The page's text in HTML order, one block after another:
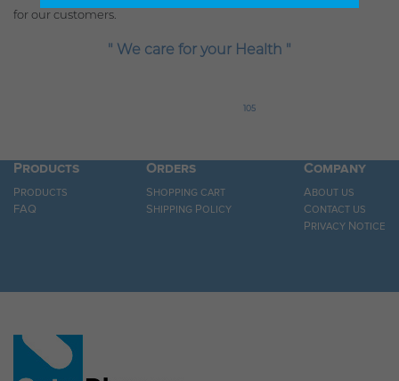
for our customers.
" We care for your Health "
105
Products
Products
FAQ
Orders
Shopping cart
Shipping Policy
Company
About us
Contact us
Privacy Notice